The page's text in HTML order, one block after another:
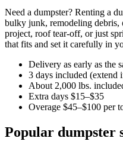
Need a dumpster? Renting a
bulky junk, remodeling debris,
project, roof tear-off, or just
that fits and set it carefully in
Delivery as early as the
3 days included (extend
About 2,000 lbs.
Extra days $15–$35
Overage $45–$100 per
Popular dumpster